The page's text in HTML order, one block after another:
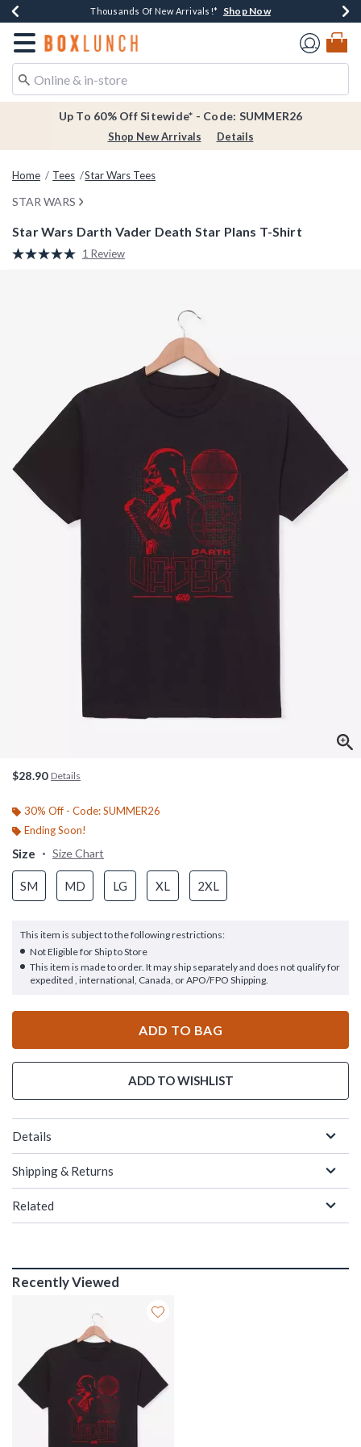
Earn $20 BoxLunch Money Every $40 Spent*Shop Now
Thousands Of New Arrivals!* Shop Now
Free Shipping Over $75* Shop Now
Free In-Store Pickup*Shop Now
Redirect to Boxlunch Home Page
Up To 60% Off Sitewide* - Code: SUMMER26
Shop New Arrivals Details
Home Tees Star Wars Tees
STAR WARS
Star Wars Darth Vader Death Star Plans T-Shirt
4.5 out of 5 Customer Rating
Read
1 Review
$28.90 Details
30% Off - Code: SUMMER26
Ending Soon!
Size Size Chart
SM MD LG XL 2XL
This item is subject to the following restrictions:
Not Eligible for Ship to Store
This item is made to order. It may ship separately and does not qualify for
expedited , international, Canada, or APO/FPO Shipping.
ADD TO BAG
ADD TO WISHLIST
Details
Shipping & Returns
Related
Recently Viewed